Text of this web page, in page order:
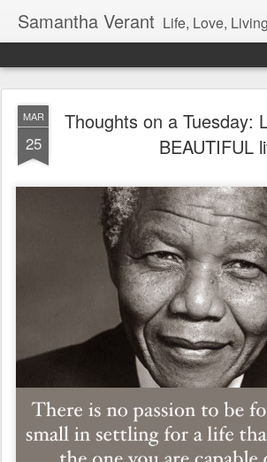
Samantha Verant Life, Love, Living in France (& that
MAR
25
Thoughts on a Tuesday:
BEAUTIFUL